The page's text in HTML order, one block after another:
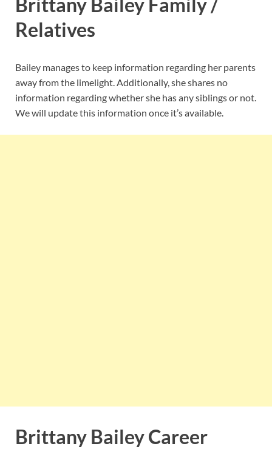
Relatives
Bailey manages to keep information regarding her parents
away from the limelight. Additionally, she shares no
information regarding whether she has any siblings or not.
We will update this information once it’s available.
Brittany Bailey Career